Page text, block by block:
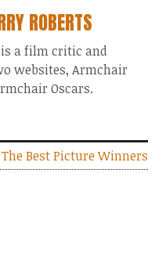
ROBERTS
a film critic and
websites, Armchair
Oscars.
The Best Picture Winners